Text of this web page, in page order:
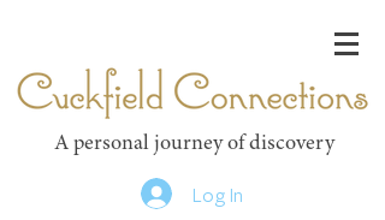
A personal journey of discovery
Log In